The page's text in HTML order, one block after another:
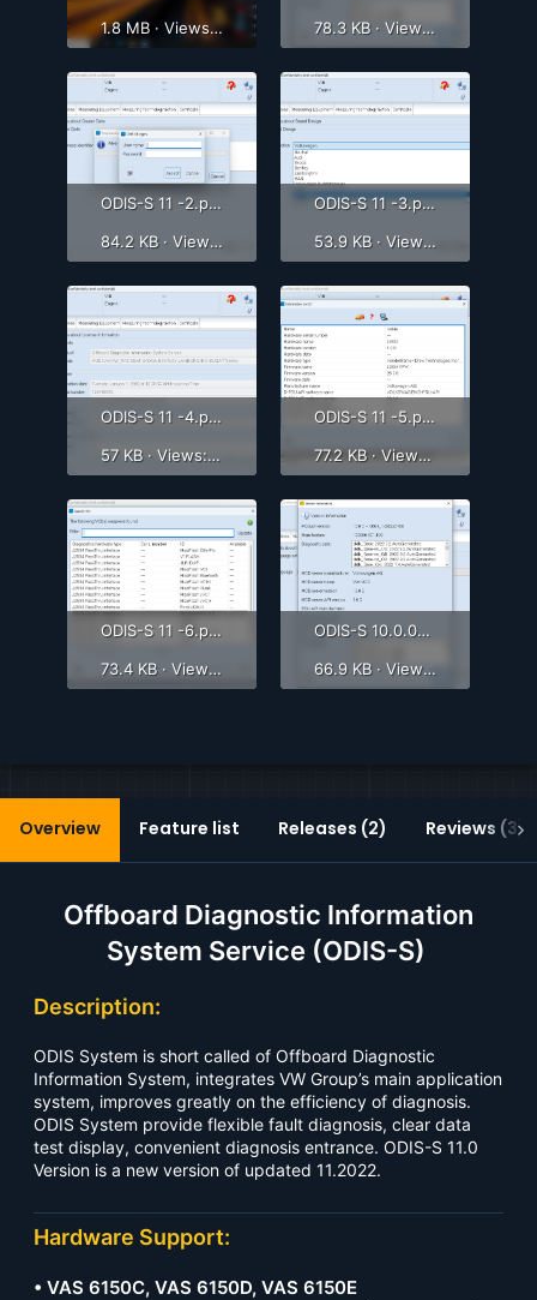
1.8 MB · Views: 1,348
78.3 KB · Views: 1,074
ODIS-S 11 -2.png
84.2 KB · Views: 814
ODIS-S 11 -3.png
53.9 KB · Views: 728
ODIS-S 11 -4.png
57 KB · Views: 624
ODIS-S 11 -5.png
77.2 KB · Views: 769
ODIS-S 11 -6.png
73.4 KB · Views: 742
ODIS-S 10.0.0-3.png
66.9 KB · Views: 851
Overview Feature list Releases (2) Reviews (3)
Offboard Diagnostic Information
System Service (ODIS-S)
Description:
ODIS System is short called of Offboard Diagnostic
Information System, integrates VW Group’s main application
system, improves greatly on the efficiency of diagnosis.
ODIS System provide flexible fault diagnosis, clear data
test display, convenient diagnosis entrance. ODIS-S 11.0
Version is a new version of updated 11.2022.
Hardware Support:
• VAS 6150C, VAS 6150D, VAS 6150E